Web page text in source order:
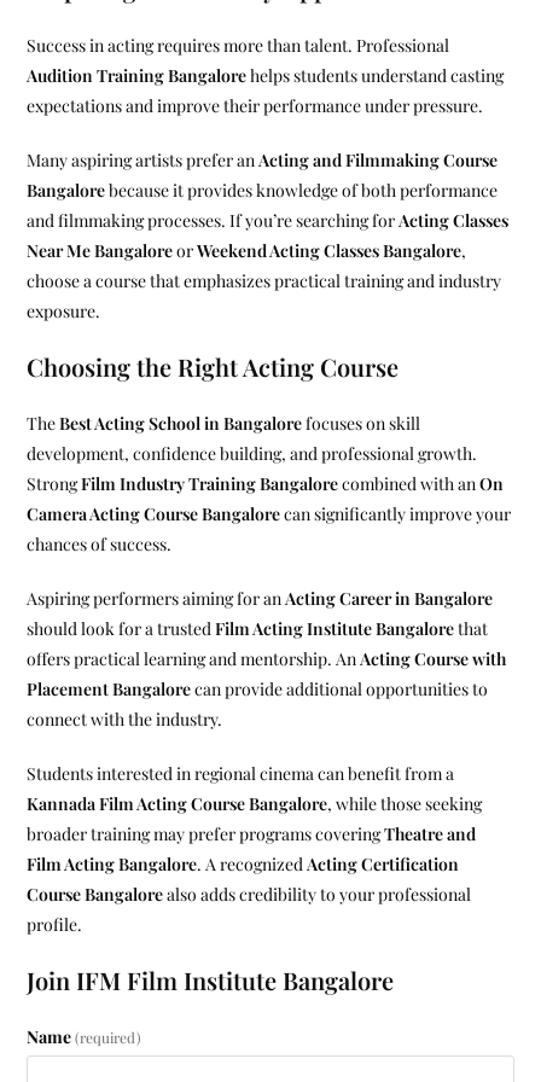
Success in acting requires more than talent. Professional
Audition Training Bangalorehelps students understand casting
expectations and improve their performance under pressure.
Many aspiring artists prefer anActing and Filmmaking Course
Bangalorebecause it provides knowledge of both performance
and filmmaking processes. If you’re searching forActing Classes
Near Me BangaloreorWeekend Acting Classes Bangalore,
choose a course that emphasizes practical training and industry
exposure.
Choosing the Right Acting Course
TheBest Acting School in Bangalorefocuses on skill
development, confidence building, and professional growth.
StrongFilm Industry Training Bangalorecombined with anOn
Camera Acting Course Bangalorecan significantly improve your
chances of success.
Aspiring performers aiming for anActing Career in Bangalore
should look for a trustedFilm Acting Institute Bangalorethat
offers practical learning and mentorship. AnActing Course with
Placement Bangalorecan provide additional opportunities to
connect with the industry.
Students interested in regional cinema can benefit from a
Kannada Film Acting Course Bangalore, while those seeking
broader training may prefer programs coveringTheatre and
Film Acting Bangalore. A recognizedActing Certification
Course Bangalorealso adds credibility to your professional
profile.
Join IFM Film Institute Bangalore
Name (required)